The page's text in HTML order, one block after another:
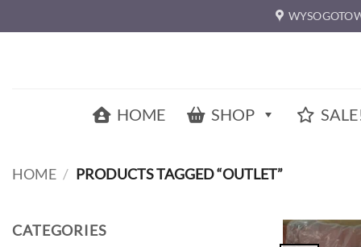
to
HOME SHOP
HOME / PRODUCTS TAGGED “OUTLET”
CATEGORIES